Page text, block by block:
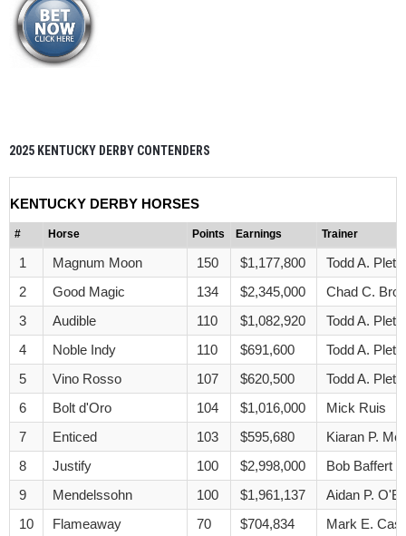
2025 KENTUCKY DERBY CONTENDERS
KENTUCKY DERBY HORSES
# Horse Points Earnings Trainer
1 Magnum Moon 150 $1,177,800
Todd A.
2
Good Magic 134 $2,345,000
Chad C.
3
Audible 110 $1,082,920
Todd A.
4
Noble Indy 110 $691,600
Todd A.
5
Vino Rosso 107 $620,500
Todd A.
6
Bolt d'Oro 104 $1,016,000
Mick Ruis
7
Enticed 103 $595,680
Kiaran P.
8
Justify 100 $2,998,000
Bob Baffert
9
Mendelssohn 100 $1,961,137
Aidan P.
10
Flameaway 70 $704,834
Mark E.